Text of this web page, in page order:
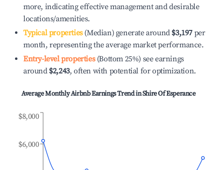
more, indicating effective management and desirable
locations/amenities.
Typical properties(Median) generate around $3,197 per
month, representing the average market performance.
Entry-level properties(Bottom 25%) see earnings
around $2,243, often with potential for optimization.
Average Monthly Airbnb Earnings Trend inShire Of Esperance
$6,000
$8,000